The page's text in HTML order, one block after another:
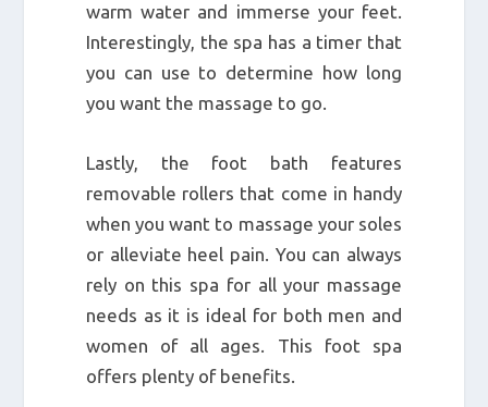
warm water and immerse your feet.
Interestingly, the spa has a timer that
you can use to determine how long
you want the massage to go.
Lastly, the foot bath features
removable rollers that come in handy
when you want to massage your soles
or alleviate heel pain. You can always
rely on this spa for all your massage
needs as it is ideal for both men and
women of all ages. This foot spa
offers plenty of benefits.